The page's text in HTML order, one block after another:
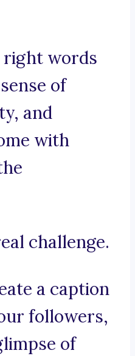
right words
of
and
with
challenge.
a caption
followers,
of